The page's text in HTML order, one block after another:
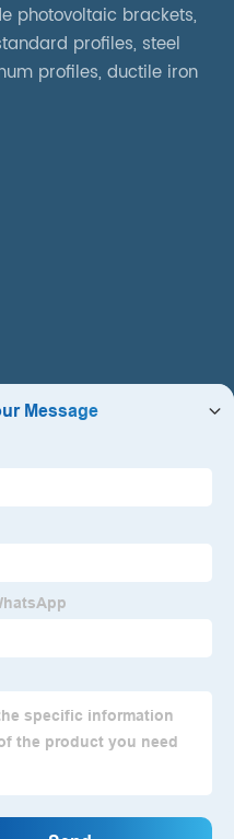
photovoltaic brackets,
profiles, steel
profiles, ductile iron